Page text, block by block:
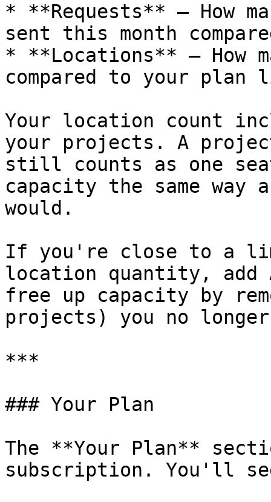
* **Requests** – How
sent this month
* **Locations** – How
compared to your
Your location count
your projects. A
still counts as one
capacity the same
would.
If you're close to a
location quantity, add
free up capacity by
projects) you no
***
### Your Plan
The **Your Plan**
subscription. You'll